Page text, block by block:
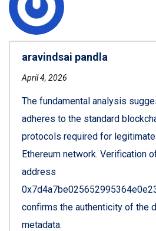
aravindsai pandla
April 4, 2026
The fundamental analysis
adheres to the standard
protocols required for
Ethereum network. Verification
address
confirms the authenticity of the
metadata.